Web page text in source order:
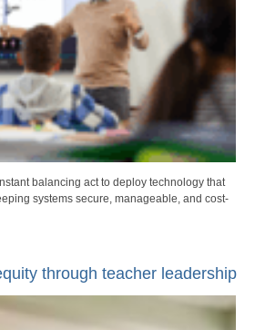
balancing act to deploy technology that
systems secure, manageable, and cost-
through teacher leadership